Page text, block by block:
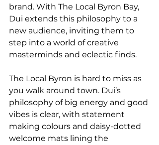
brand. With The Local Byron Bay,
Dui extends this philosophy to a
new audience, inviting them to
step into a world of creative
masterminds and eclectic finds.
The Local Byron is hard to miss as
you walk around town. Dui’s
philosophy of big energy and good
vibes is clear, with statement
making colours and daisy-dotted
welcome mats lining the